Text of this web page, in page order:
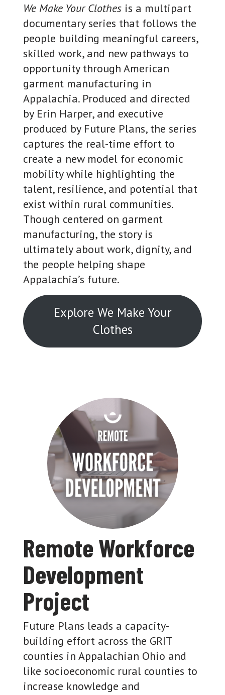
We Make Your Clothesis a multipart
documentary series that follows the
people building meaningful careers,
skilled work, and new pathways to
opportunity through American
garment manufacturing in
Appalachia. Produced and directed
by Erin Harper, and executive
produced by Future Plans, the series
captures the real-time effort to
create a new model for economic
mobility while highlighting the
talent, resilience, and potential that
exist within rural communities.
Though centered on garment
manufacturing, the story is
ultimately about work, dignity, and
the people helping shape
Appalachia’s future.
Explore We Make Your
Clothes
Remote Workforce
Development
Project
Future Plans leads a capacity-
building effort across the GRIT
counties in Appalachian Ohio and
like socioeconomic rural counties to
increase knowledge and